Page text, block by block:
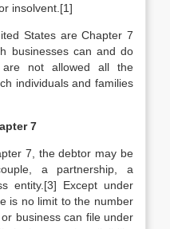
insolvent.[1]
States are Chapter 7
businesses can and do
not allowed all the
individuals and families
7
7, the debtor may be
a partnership, a
entity.[3] Except under
is no limit to the number
business can file under